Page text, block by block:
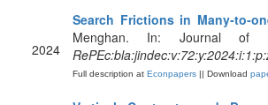
2024
Search Frictions in
Menghan. In: Journal of
Full description at Econpapers || Download